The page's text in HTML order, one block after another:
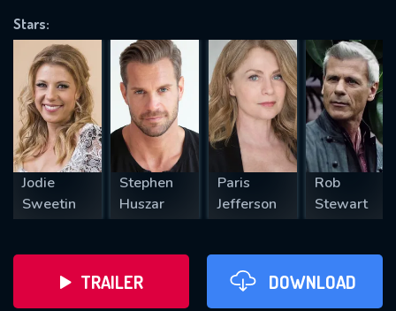
Stars:
Jodie
Sweetin
Stephen
Huszar
Paris
Jefferson
Rob
Stewart
TRAILER DOWNLOAD
REQUIRED MINIMUM 5 SYMBOLS
SUBMIT